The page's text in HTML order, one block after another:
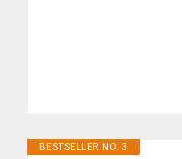
BESTSELLER NO. 3